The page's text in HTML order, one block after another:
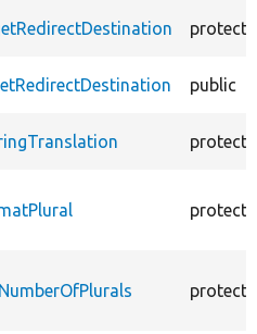
public